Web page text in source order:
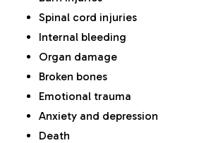
Spinal cord injuries
Internal bleeding
Organ damage
Broken bones
Emotional trauma
Anxiety and depression
Death